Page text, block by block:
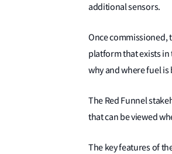
additional sensors.
Once commissioned,
platform that exists in
why and where fuel is
The Red Funnel
that can be viewed
The key features of